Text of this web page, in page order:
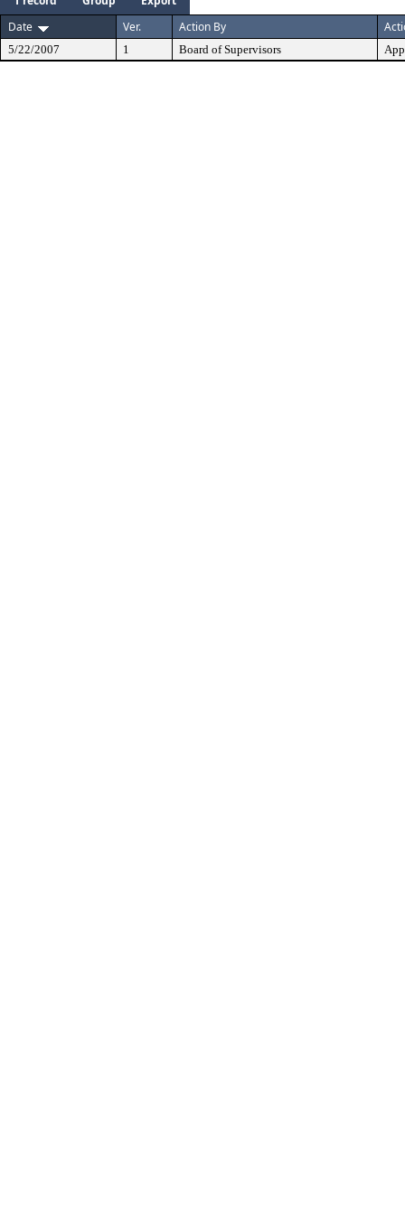
Date
Ver. Action By
5/22/2007 1 Board of Supervisors